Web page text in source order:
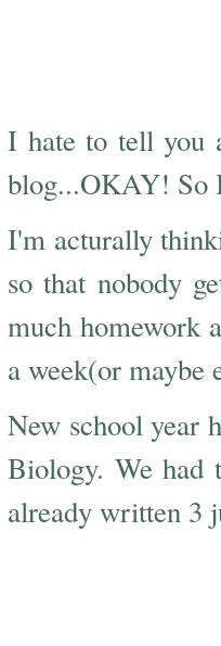
I hate to tell you
blog...OKAY! So
I'm acturally
so that nobody
much homework
a week(or maybe
New school year
Biology. We had
already written 3